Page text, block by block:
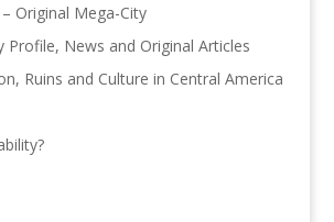
Original Mega-City
Profile, News and Original Articles
Ruins and Culture in Central America